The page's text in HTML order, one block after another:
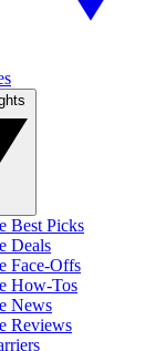
Best Picks
Deals
Face-Offs
How-Tos
News
Reviews